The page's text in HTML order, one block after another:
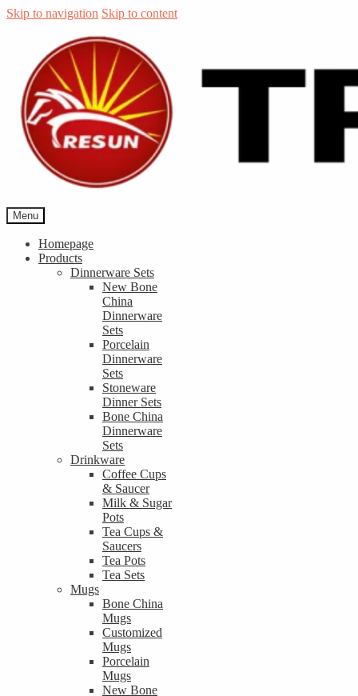
Skip to navigation Skip to content
Menu
Homepage
Products
Dinnerware Sets
New Bone
China
Dinnerware
Sets
Porcelain
Dinnerware
Sets
Stoneware
Dinner Sets
Bone China
Dinnerware
Sets
Drinkware
Coffee Cups
& Saucer
Milk & Sugar
Pots
Tea Cups &
Saucers
Tea Pots
Tea Sets
Mugs
Bone China
Mugs
Customized
Mugs
Porcelain
Mugs
New Bone